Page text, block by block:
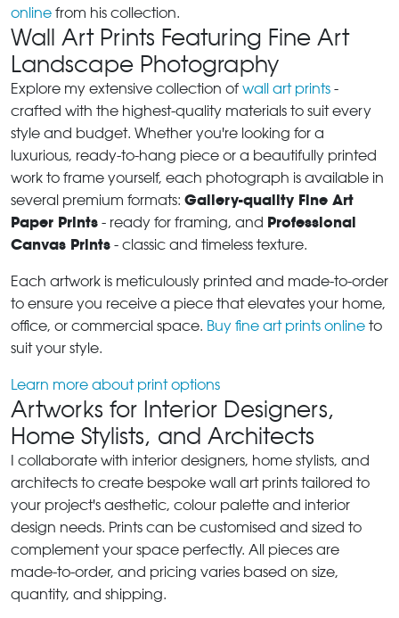
online from his collection.
Wall Art Prints Featuring Fine Art
Landscape Photography
Explore my extensive collection of wall art prints -
crafted with the highest-quality materials to suit every
style and budget. Whether you're looking for a
luxurious, ready-to-hang piece or a beautifully printed
work to frame yourself, each photograph is available in
several premium formats: Gallery-quality Fine Art
Paper Prints - ready for framing, and Professional
Canvas Prints - classic and timeless texture.
Each artwork is meticulously printed and made-to-order
to ensure you receive a piece that elevates your home,
office, or commercial space. Buy fine art prints online to
suit your style.
Learn more about print options
Artworks for Interior Designers,
Home Stylists, and Architects
I collaborate with interior designers, home stylists, and
architects to create bespoke wall art prints tailored to
your project's aesthetic, colour palette and interior
design needs. Prints can be customised and sized to
complement your space perfectly. All pieces are
made-to-order, and pricing varies based on size,
quantity, and shipping.